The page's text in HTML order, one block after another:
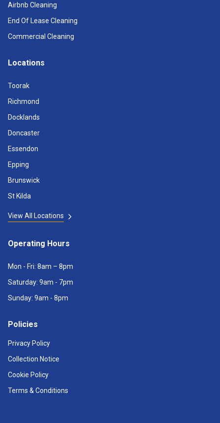
Airbnb Cleaning
End Of Lease Cleaning
Commercial Cleaning
Locations
Toorak
Richmond
Docklands
Doncaster
Essendon
Epping
Brunswick
St Kilda
View All Locations
Operating Hours
Mon - Fri: 8am – 8pm
Saturday: 9am - 7pm
Sunday: 9am - 8pm
Policies
Privacy Policy
Collection Notice
Cookie Policy
Terms & Conditions